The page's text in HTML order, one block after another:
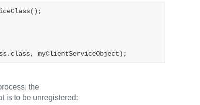
myClientServiceObject);
the
is to be unregistered: